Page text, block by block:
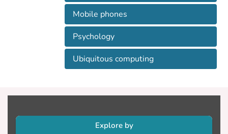
psychological empowerment, namely
perceived self-efficacy, sense of
community and causal importance, on
public transport passengers' motivation to
report issues and complaints while on the
move. A week-long study with 65
of service quality over longer periods.
Finally, we discuss the implications of
Mobile phones
Psychology
Ubiquitous computing
Explore by